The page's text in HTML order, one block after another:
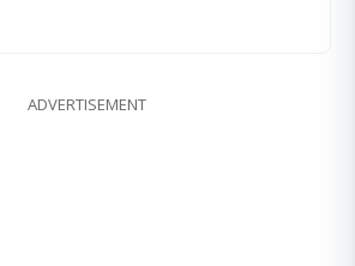
ADVERTISEMENT